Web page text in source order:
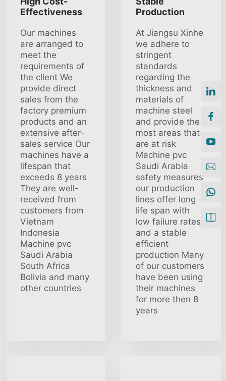
Effectiveness
Our machines
are arranged to
meet the
requirements of
the client We
provide direct
sales from the
factory premium
products and an
extensive after-
sales service Our
machines have a
lifespan that
exceeds 8 years
They are well-
received from
customers from
Vietnam
Indonesia
Machine pvc
Saudi Arabia
South Africa
Bolivia and many
other countries
Production
At Jiangsu Xinhe
we adhere to
stringent
standards
regarding the
thickness and
materials of
machine steel
and provide the
most areas that
are at risk
Machine pvc
Saudi Arabia
safety measures
our production
lines offer long
life span with
low failure rates
and a stable
efficient
production Many
of our customers
have been using
their machines
for more then 8
years